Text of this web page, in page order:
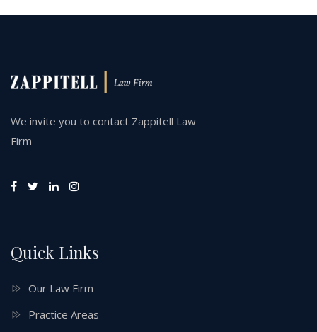
We invite you to contact Zappitell Law
Firm
Quick Links
Our Law Firm
Practice Areas